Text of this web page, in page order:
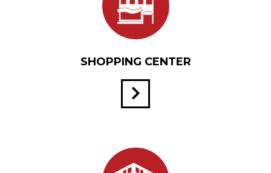
SHOPPING CENTER